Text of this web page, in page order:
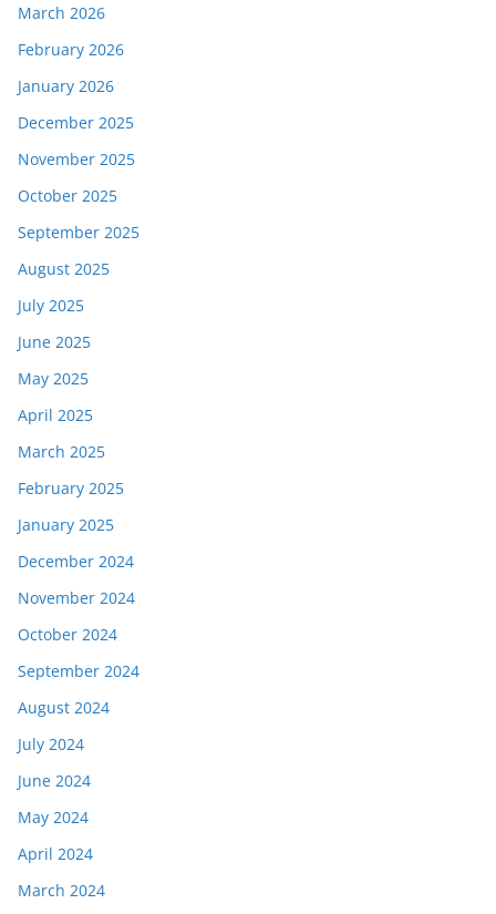
March 2026
February 2026
January 2026
December 2025
November 2025
October 2025
September 2025
August 2025
July 2025
June 2025
May 2025
April 2025
March 2025
February 2025
January 2025
December 2024
November 2024
October 2024
September 2024
August 2024
July 2024
June 2024
May 2024
April 2024
March 2024